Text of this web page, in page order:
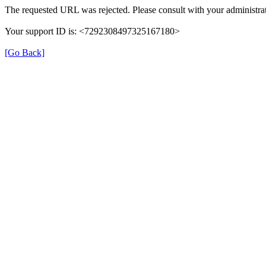
The requested URL was rejected. Please consult with your
Your support ID is: <7292308497325167180>
[Go Back]